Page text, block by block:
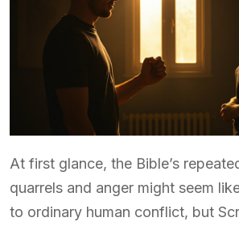
At first glance, the Bible’s
quarrels and anger might seem
to ordinary human conflict, but